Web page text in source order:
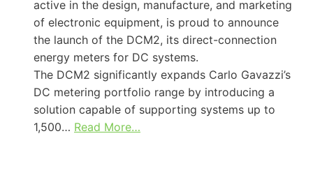
active in the design, manufacture, and marketing
of electronic equipment, is proud to announce
the launch of the DCM2, its direct-connection
energy meters for DC systems.
The DCM2 significantly expands Carlo Gavazzi’s
DC metering portfolio range by introducing a
solution capable of supporting systems up to
1,500… Read More…